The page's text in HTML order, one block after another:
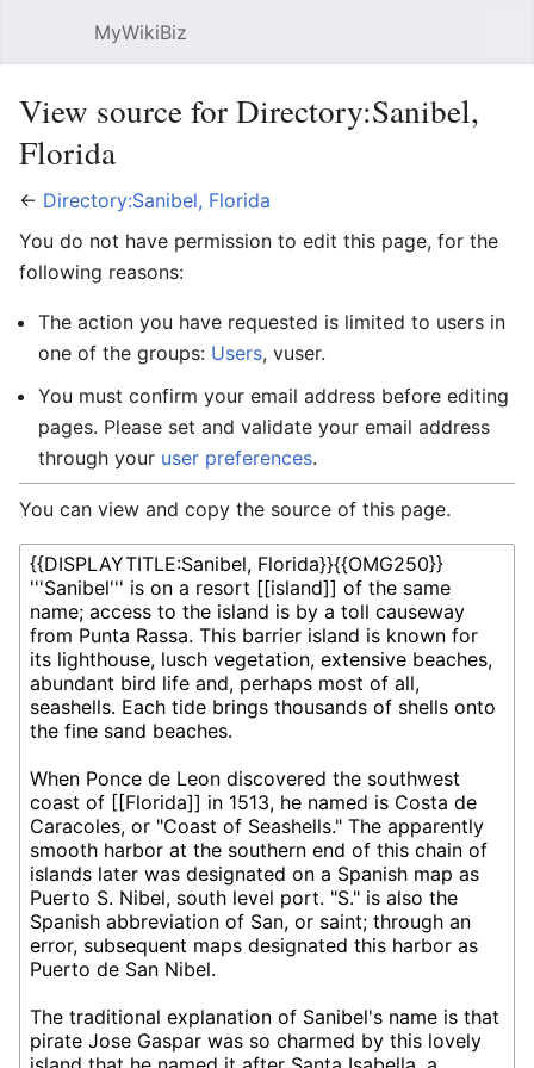
MyWikiBiz
View source for Directory:Sanibel,
Florida
← Directory:Sanibel, Florida
You do not have permission to edit this page, for the
following reasons:
The action you have requested is limited to users in
one of the groups: Users, vuser.
You must confirm your email address before editing
pages. Please set and validate your email address
through your user preferences.
You can view and copy the source of this page.